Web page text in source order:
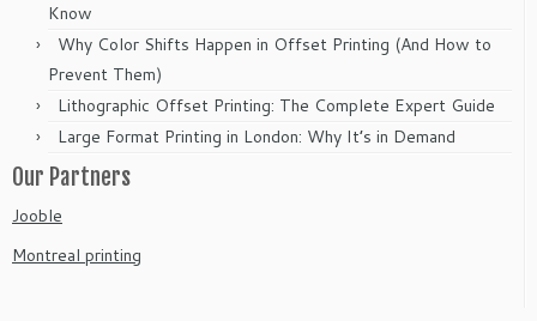
Know
Why Color Shifts Happen in Offset Printing (And How to
Prevent Them)
Lithographic Offset Printing: The Complete Expert Guide
Large Format Printing in London: Why It’s in Demand
Our Partners
Jooble
Montreal printing